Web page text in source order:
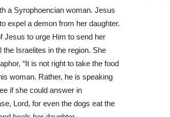
a Syrophoencian woman. Jesus
expel a demon from her daughter.
Jesus to urge Him to send her
Israelites in the region. She
“It is not right to take the food
woman. Rather, he is speaking
if she could answer in
Lord, for even the dogs eat the